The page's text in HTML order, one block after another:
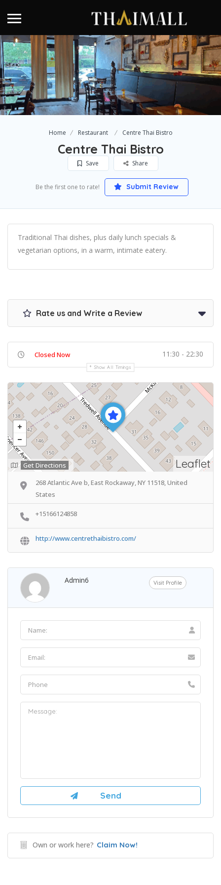
Home Restaurant Centre Thai Bistro
Centre Thai Bistro
Save Share
Be the first one to rate! Submit Review
Traditional Thai dishes, plus daily lunch specials &
vegetarian options, in a warm, intimate eatery.
Rate us and Write a Review
Closed Now 11:30 - 22:30
Show All Timings
Leaflet
Get Directions
268 Atlantic Ave b, East Rockaway, NY 11518, United
States
+15166124858
http://www.centrethaibistro.com/
Admin6 Visit Profile
Own or work here? Claim Now!